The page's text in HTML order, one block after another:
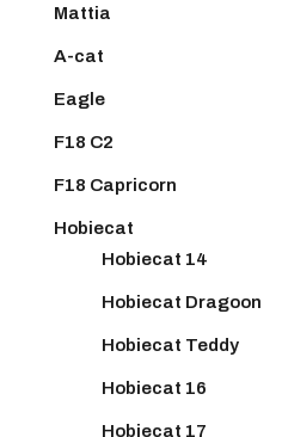
Mattia
A-cat
Eagle
F18 C2
F18 Capricorn
Hobiecat
Hobiecat 14
Hobiecat Dragoon
Hobiecat Teddy
Hobiecat 16
Hobiecat 17